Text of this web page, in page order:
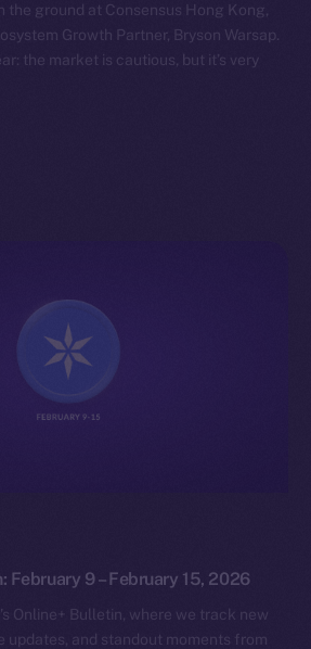
the ground at Consensus Hong Kong,
Growth Partner, Bryson Warsap.
the market is cautious, but it’s very
February 9 – February 15, 2026
Online+ Bulletin, where we track new
updates, and standout moments from